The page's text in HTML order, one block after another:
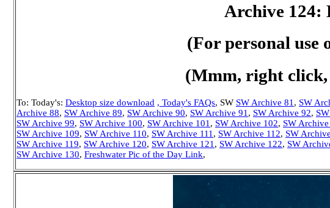
Archive 124:
(For personal use
(Mmm, right click,
To: Today's: Desktop size download , Today's FAQs, SW SW Archive 81 , SW
Archive 88, SW Archive 89, SW Archive 90, SW Archive 91 , SW Archive 92,
SW Archive 99, SW Archive 100, SW Archive 101 , SW Archive 102, SW
SW Archive 109, SW Archive 110, SW Archive 111 , SW Archive 112, SW
SW Archive 119, SW Archive 120, SW Archive 121 , SW Archive 122, SW
SW Archive 130, Freshwater Pic of the Day Link,